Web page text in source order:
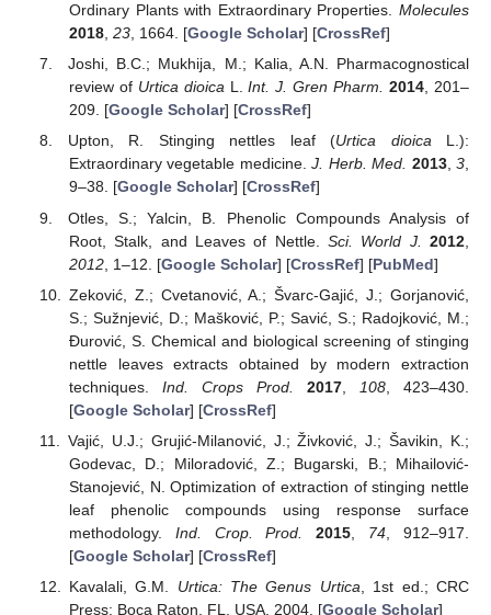
Ordinary Plants with Extraordinary Properties. Molecules
2018, 23, 1664. [Google Scholar] [CrossRef]
Joshi, B.C.; Mukhija, M.; Kalia, A.N. Pharmacognostical
review of Urtica dioicaL.Int. J. Gren Pharm. 2014, 201–
209. [Google Scholar] [CrossRef]
Upton, R. Stinging nettles leaf (Urtica dioicaL.):
Extraordinary vegetable medicine.J. Herb. Med. 2013,3,
9–38. [Google Scholar] [CrossRef]
Otles, S.; Yalcin, B. Phenolic Compounds Analysis of
Root, Stalk, and Leaves of Nettle. Sci. World J. 2012
2012, 1–12. [Google Scholar] [CrossRef] [PubMed]
Zeković, Z.; Cvetanović, A.; Švarc-Gajić, J.; Gorjanović,
S.; Sužnjević, D.; Mašković, P.; Savić, S.; Radojković, M.;
Đurović, S. Chemical and biological screening of stinging
nettle leaves extracts obtained by modern extraction
techniques. Ind. Crops Prod. 2017 108 , 423–430.
[Google Scholar] [CrossRef]
Vajić, U.J.; Grujić-Milanović, J.; Živković, J.; Šavikin, K.;
Godevac, D.; Miloradović, Z.; Bugarski, B.; Mihailović-
Stanojević, N. Optimization of extraction of stinging nettle
leaf phenolic compounds using response surface
methodology. Ind. Crop. Prod. 2015 74 , 912–917.
[Google Scholar] [CrossRef]
Kavalali, G.M. Urtica: The Genus Urtica , 1st ed.; CRC
Press: Boca Raton, FL, USA, 2004. [Google Scholar]